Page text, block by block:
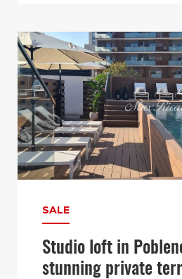
SALE
Studio loft in
stunning private